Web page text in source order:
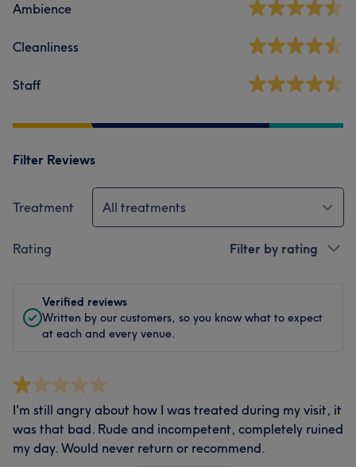
Ambience
Cleanliness
Staff
Filter Reviews
Treatment All treatments
Rating Filter by rating
Verified reviews
Written by our customers, so you know what to expect
at each and every venue.
I'm still angry about how I was treated during my visit, it
was that bad. Rude and incompetent, completely ruined
my day. Would never return or recommend.